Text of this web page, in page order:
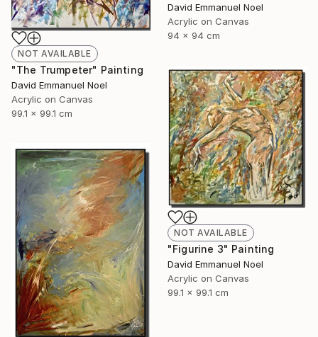
David Emmanuel Noel
Acrylic on Canvas
94 x 94 cm
NOT AVAILABLE
"The Trumpeter" Painting
David Emmanuel Noel
Acrylic on Canvas
99.1 x 99.1 cm
NOT AVAILABLE
"Figurine 3" Painting
David Emmanuel Noel
Acrylic on Canvas
99.1 x 99.1 cm